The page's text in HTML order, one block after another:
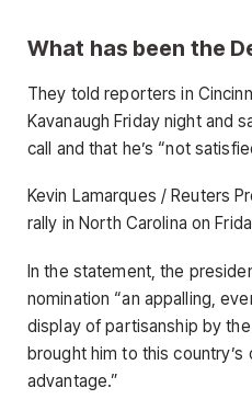
What has been the
They told reporters in
Kavanaugh Friday night and
call and that he’s “not
Kevin Lamarques / Reuters
rally in North Carolina on
In the statement, the
nomination “an appalling,
display of partisanship by
brought him to this
advantage.”